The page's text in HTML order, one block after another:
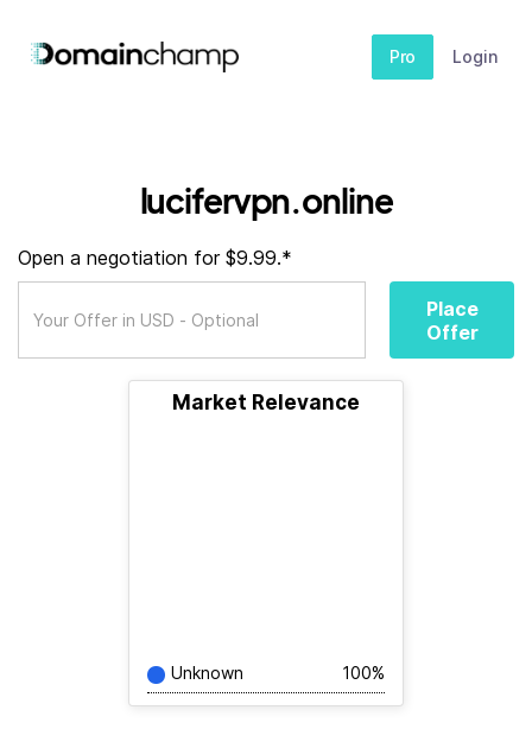
Pro Login
lucifervpn.online
Open a negotiation for $9.99.*
Place
Offer
Market Relevance
Unknown 100%